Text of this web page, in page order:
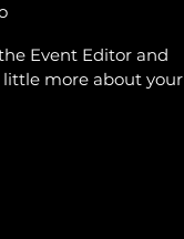
Event Editor and
little more about your